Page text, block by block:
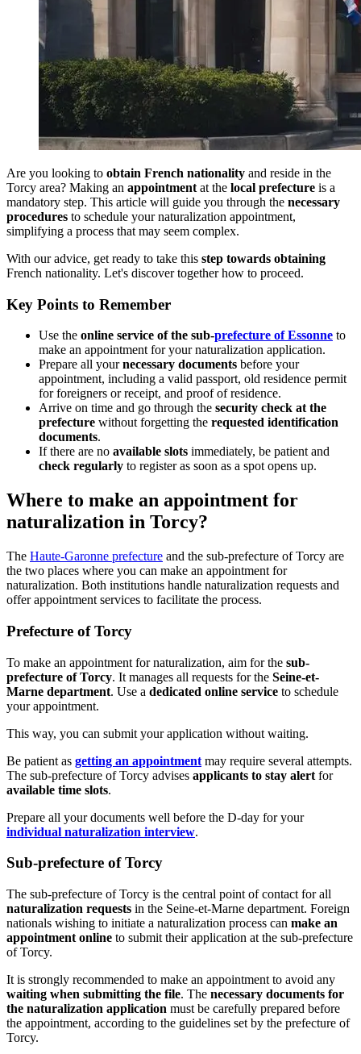
Are you looking to obtain French nationality and reside in the
Torcy area? Making an appointment at the local prefecture is a
mandatory step. This article will guide you through the necessary
procedures to schedule your naturalization appointment,
simplifying a process that may seem complex.
With our advice, get ready to take this step towards obtaining
French nationality. Let's discover together how to proceed.
Key Points to Remember
Use the online service of the sub-prefecture of Essonne to
make an appointment for your naturalization application.
Prepare all yournecessary documents before your
appointment, including a valid passport, old residence permit
for foreigners or receipt, and proof of residence.
Arrive on time and go through the security check at the
prefecture without forgetting the requested identification
documents.
If there are no available slots immediately, be patient and
check regularly to register as soon as a spot opens up.
Where to make an appointment for
naturalization in Torcy?
The Haute-Garonne prefecture and the sub-prefecture of Torcy are
the two places where you can make an appointment for
naturalization. Both institutions handle naturalization requests and
offer appointment services to facilitate the process.
Prefecture of Torcy
To make an appointment for naturalization, aim for the sub-
prefecture of Torcy. It manages all requests for the Seine-et-
Marne department. Use a dedicated online service to schedule
your appointment.
This way, you can submit your application without waiting.
Be patient as getting an appointment may require several attempts.
The sub-prefecture of Torcy advises applicants to stay alert for
available time slots.
Prepare all your documents well before the D-day for your
individual naturalization interview.
Sub-prefecture of Torcy
The sub-prefecture of Torcy is the central point of contact for all
naturalization requests in the Seine-et-Marne department. Foreign
nationals wishing to initiate a naturalization process can make an
appointment online to submit their application at the sub-prefecture
of Torcy.
It is strongly recommended to make an appointment to avoid any
waiting when submitting the file. The necessary documents for
the naturalization application must be carefully prepared before
the appointment, according to the guidelines set by the prefecture of
Torcy.